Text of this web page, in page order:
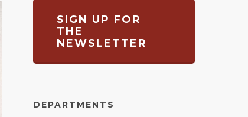
SIGN UP FOR
THE
NEWSLETTER
DEPARTMENTS